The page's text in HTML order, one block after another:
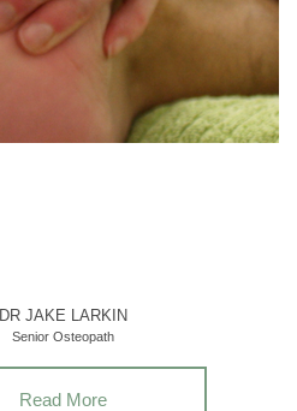
DR JAKE LARKIN
Senior Osteopath
Read More